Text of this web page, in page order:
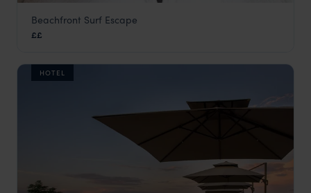
Eco Carpe Diem
Beachfront Surf Escape
££
HOTEL